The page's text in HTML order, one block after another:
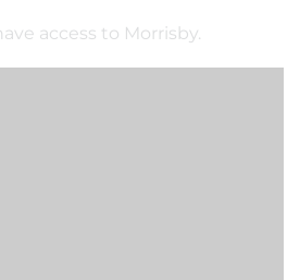
access to Morrisby.